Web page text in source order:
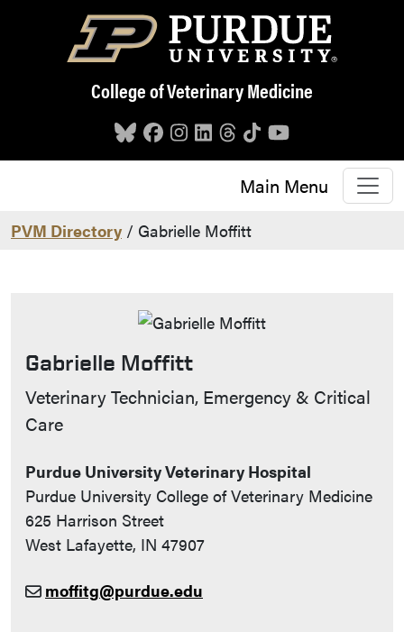
Skip to main content
College of Veterinary Medicine
Main Menu
PVM Directory / Gabrielle Moffitt
Gabrielle Moffitt
Contact Info
Veterinary Technician, Emergency & Critical
Care
Purdue University Veterinary Hospital
Purdue University College of Veterinary Medicine
625 Harrison Street
West Lafayette, IN 47907
moffitg@purdue.edu